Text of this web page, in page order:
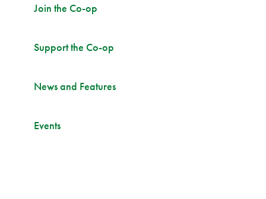
Join the Co-op
Support the Co-op
News and Features
Events